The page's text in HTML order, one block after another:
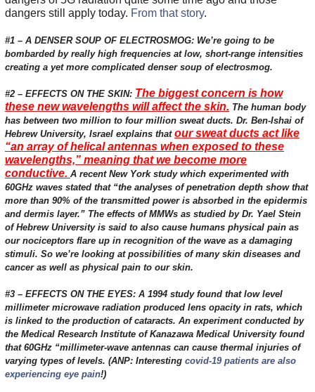
dangers still apply today. From that story.
#1 – A DENSER SOUP OF ELECTROSMOG: We’re going to be
bombarded by really high frequencies at low, short-range intensities
creating a yet more complicated denser soup of electrosmog.
#2 – EFFECTS ON THE SKIN: The biggest concern is how
these new wavelengths will affect the skin. The human body
has between two million to four million sweat ducts. Dr. Ben-Ishai of
Hebrew University, Israel explains that our sweat ducts act like
“an array of helical antennas when exposed to these
wavelengths,” meaning that we become more
conductive. A recent New York study which experimented with
60GHz waves stated that “the analyses of penetration depth show that
more than 90% of the transmitted power is absorbed in the epidermis
and dermis layer.” The effects of MMWs as studied by Dr. Yael Stein
of Hebrew University is said to also cause humans physical pain as
our nociceptors flare up in recognition of the wave as a damaging
stimuli. So we’re looking at possibilities of many skin diseases and
cancer as well as physical pain to our skin.
#3 – EFFECTS ON THE EYES: A 1994 study found that low level
millimeter microwave radiation produced lens opacity in rats, which
is linked to the production of cataracts. An experiment conducted by
the Medical Research Institute of Kanazawa Medical University found
that 60GHz “millimeter-wave antennas can cause thermal injuries of
varying types of levels. (ANP: Interesting covid-19 patients are also
experiencing eye pain!)